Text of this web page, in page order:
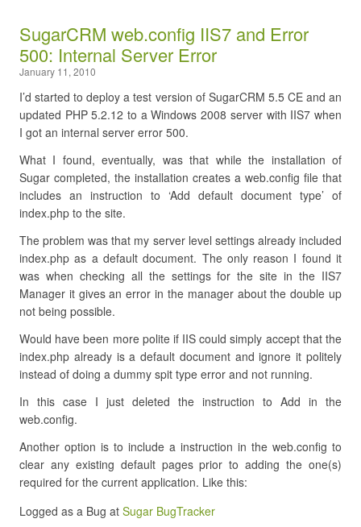
SugarCRM web.config IIS7 and Error
500: Internal Server Error
January 11, 2010
I’d started to deploy a test version of SugarCRM 5.5 CE and an
updated PHP 5.2.12 to a Windows 2008 server with IIS7 when
I got an internal server error 500.
What I found, eventually, was that while the installation of
Sugar completed, the installation creates a web.config file that
includes an instruction to ‘Add default document type’ of
index.php to the site.
The problem was that my server level settings already included
index.php as a default document. The only reason I found it
was when checking all the settings for the site in the IIS7
Manager it gives an error in the manager about the double up
not being possible.
Would have been more polite if IIS could simply accept that the
index.php already is a default document and ignore it politely
instead of doing a dummy spit type error and not running.
In this case I just deleted the instruction to Add in the
web.config.
Another option is to include a instruction in the web.config to
clear any existing default pages prior to adding the one(s)
required for the current application. Like this:
Logged as a Bug at Sugar BugTracker